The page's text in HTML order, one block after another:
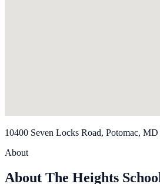
10400 Seven Locks Road, Potomac, MD
About
About The Heights School